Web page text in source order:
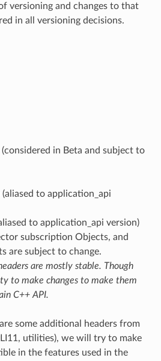
versioning and changes to that
in all versioning decisions.
in Beta and subject to
to application_api
to application_api version)
subscription Objects, and
are subject to change.
are mostly stable. Though
to make changes to make them
C++ API.
some additional headers from
utilities), we will try to make
in the features used in the